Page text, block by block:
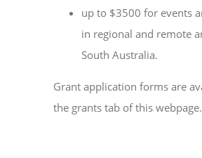
up to $3500 for events
in regional and remote
South Australia.
Grant application forms are
the grants tab of this webpage.